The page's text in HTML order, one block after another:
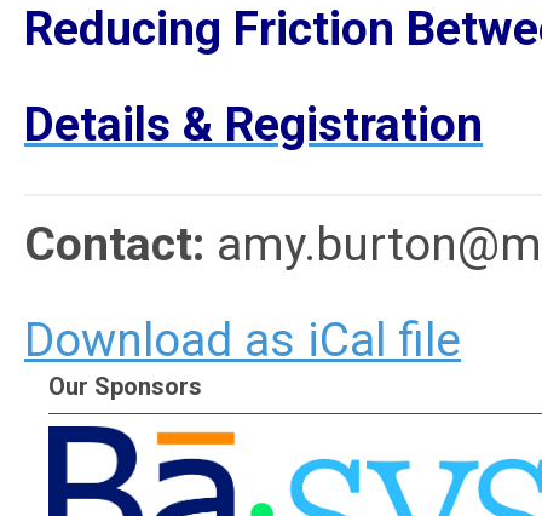
Reducing Friction
Details & Registration
Contact:
Download as iCal file
Our Sponsors